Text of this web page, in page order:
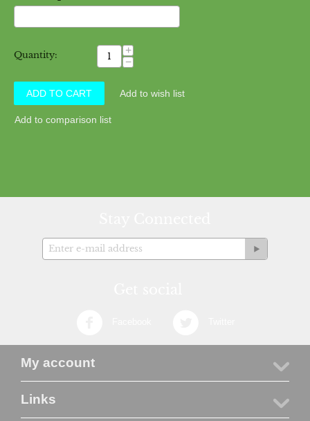
Quantity:
+
−
ADD TO CART Add to wish list
Add to comparison list
My account
Links